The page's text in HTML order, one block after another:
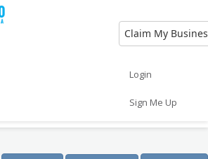
Claim My
Login
Sign Me Up